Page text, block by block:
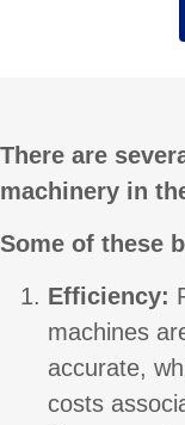
There are
machinery in
Some of these
Efficiency:
machines
accurate,
costs